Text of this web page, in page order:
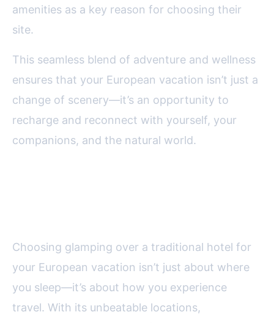
amenities as a key reason for choosing their
site.
This seamless blend of adventure and wellness
ensures that your European vacation isn’t just a
change of scenery—it’s an opportunity to
recharge and reconnect with yourself, your
companions, and the natural world.
Choosing glamping over a traditional hotel for
your European vacation isn’t just about where
you sleep—it’s about how you experience
travel. With its unbeatable locations,